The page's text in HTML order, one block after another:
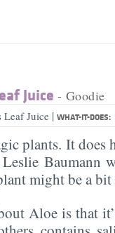
Juice - Goodie
Leaf Juice | WHAT-IT-DOES:
plants. It does
Baumann
might be a
Aloe is that